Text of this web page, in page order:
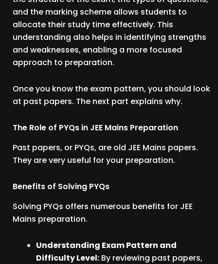
and the marking scheme allows students to
allocate their study time effectively. This
understanding also helps in identifying strengths
and weaknesses, enabling a more focused
approach to preparation.
Once you know the exam pattern, you should look
at past papers. The next part explains why.
The Role of PYQs in JEE Mains Preparation
Past papers, or PYQs, are old JEE Mains papers.
They are very useful for your preparation.
Benefits of Solving PYQs
Solving PYQs offers numerous benefits for JEE
Mains preparation.
Understanding Exam Pattern and
Difficulty Level: By reviewing past papers,